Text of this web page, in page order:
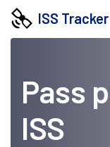
ISS Tracker
Pass
ISS